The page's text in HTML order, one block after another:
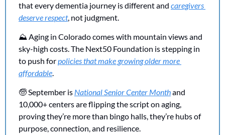
that every dementia journey is different and caregivers
deserve respect, not judgment.
⛰️ Aging in Colorado comes with mountain views and
sky-high costs. The Next50 Foundation is stepping in
to push for policies that make growing older more
affordable.
🧓 September is National Senior Center Month and
10,000+ centers are flipping the script on aging,
proving they’re more than bingo halls, they’re hubs of
purpose, connection, and resilience.